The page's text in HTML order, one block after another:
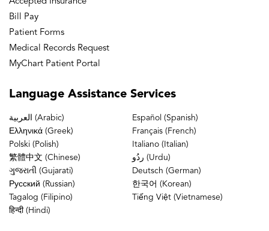
Bill Pay
Patient Forms
Medical Records Request
MyChart Patient Portal
Language Assistance Services
العربية (Arabic)
Español (Spanish)
Ελληνικά (Greek)
Français (French)
Polski (Polish)
Italiano (Italian)
繁體中文 (Chinese)
ردُو (Urdu)
ગુજરાતી (Gujarati)
Deutsch (German)
Русский (Russian)
한국어 (Korean)
Tagalog (Filipino)
Tiếng Việt (Vietnamese)
हिन्दी (Hindi)